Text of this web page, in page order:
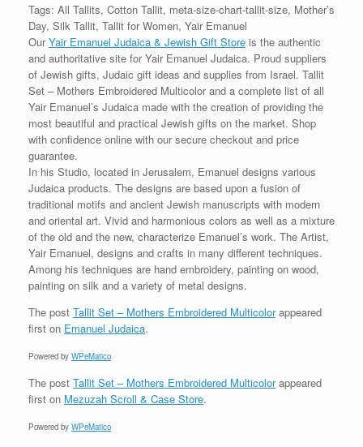
Tags: All Tallits, Cotton Tallit, meta-size-chart-tallit-size, Mother’s
Day, Silk Tallit, Tallit for Women, Yair Emanuel
OurYair Emanuel Judaica & Jewish Gift Store is the authentic
and authoritative site for Yair Emanuel Judaica. Proud suppliers
of Jewish gifts, Judaic gift ideas and supplies from Israel. Tallit
Set – Mothers Embroidered Multicolor and a complete list of all
Yair Emanuel’s Judaica made with the creation of providing the
most beautiful and practical Jewish gifts on the market. Shop
with confidence online with our secure checkout and price
guarantee.
In his Studio, located in Jerusalem, Emanuel designs various
Judaica products. The designs are based upon a fusion of
traditional motifs and ancient Jewish manuscripts with modern
and oriental art. Vivid and harmonious colors as well as a mixture
of the old and the new, characterize Emanuel’s work. The Artist,
Yair Emanuel, designs and crafts in many different techniques.
Among his techniques are hand embroidery, painting on wood,
painting on silk and a variety of metal designs.
The post Tallit Set – Mothers Embroidered Multicolorappeared
first on Emanuel Judaica.
Powered by WPeMatico
The post Tallit Set – Mothers Embroidered Multicolorappeared
first on Mezuzah Scroll & Case Store.
Powered by WPeMatico